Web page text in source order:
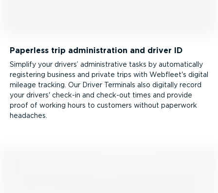
Paperless trip admin­is­tration and driver ID
Simplify your drivers’ admin­is­trative tasks by automatically
registering business and private trips with Webfleet's digital
mileage tracking. Our Driver Terminals also digitally record
your drivers' check-in and check-out times and provide
proof of working hours to customers without paperwork
headaches.